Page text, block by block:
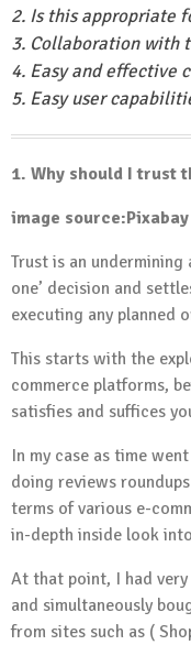
2. Is this appropriate
3. Collaboration with
4. Easy and effective
5. Easy user
1. Why should I trust
image source:Pixabay
Trust is an
one’ decision and
executing any planned
This starts with the
commerce platforms,
satisfies and suffices
In my case as time
doing reviews
terms of various e-
in-depth inside look
At that point, I had
and simultaneously
from sites such as (